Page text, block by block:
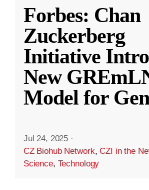
Forbes: Chan
Zuckerberg
Initiative
New
Model for
Jul 24, 2025 ·
CZ Biohub Network,CZI in the
Science, Technology